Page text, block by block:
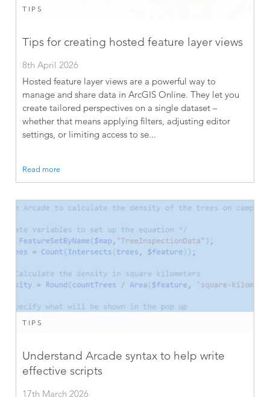
TIPS
Tips for creating hosted feature layer views
8th April 2026
Hosted feature layer views are a powerful way to
manage and share data in ArcGIS Online. They let you
create tailored perspectives on a single dataset –
whether that means applying filters, adjusting editor
settings, or limiting access to se...
Read more
TIPS
Understand Arcade syntax to help write
effective scripts
17th March 2026